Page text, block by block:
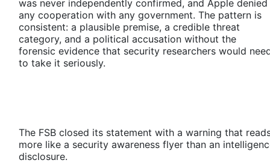
was never independently confirmed, and Apple denied
any cooperation with any government. The pattern is
consistent: a plausible premise, a credible threat
category, and a political accusation without the
forensic evidence that security researchers would
to take it seriously.
The FSB closed its statement with a warning that
more like a security awareness flyer than an
disclosure.